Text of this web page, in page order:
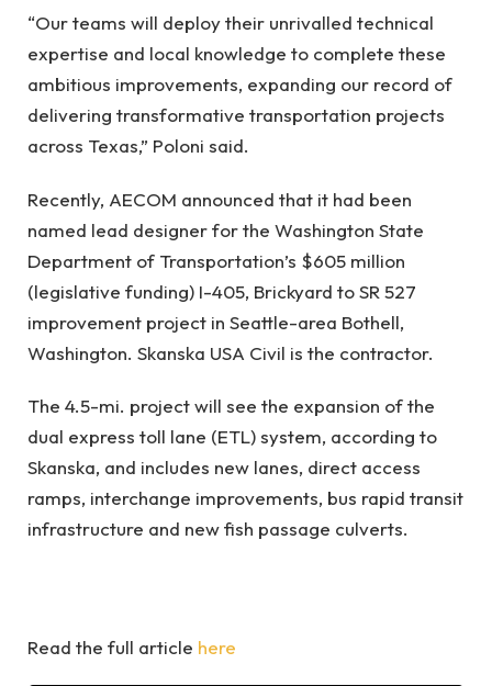
“Our teams will deploy their unrivalled technical
expertise and local knowledge to complete these
ambitious improvements, expanding our record of
delivering transformative transportation projects
across Texas,” Poloni said.
Recently, AECOM announced that it had been
named lead designer for the Washington State
Department of Transportation’s $605 million
(legislative funding) I-405, Brickyard to SR 527
improvement project in Seattle-area Bothell,
Washington. Skanska USA Civil is the contractor.
The 4.5-mi. project will see the expansion of the
dual express toll lane (ETL) system, according to
Skanska, and includes new lanes, direct access
ramps, interchange improvements, bus rapid transit
infrastructure and new fish passage culverts.
Read the full article here